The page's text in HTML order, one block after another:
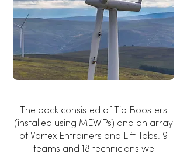
The pack consisted of Tip Boosters
(installed using MEWPs) and an array
of Vortex Entrainers and Lift Tabs. 9
teams and 18 technicians we